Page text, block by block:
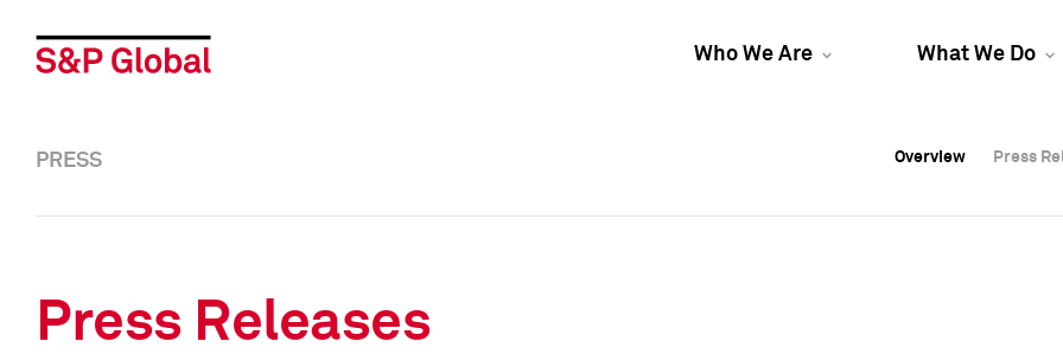
Who We Are What We Do
Overview Press
Overview Press
PRESS Overview Press
Press Releases